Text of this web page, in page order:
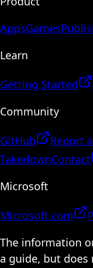
AppsGames
Learn
Getting Started
Community
GitHub Report
TakedownContact
Microsoft
Microsoft.com
The information
a guide, but